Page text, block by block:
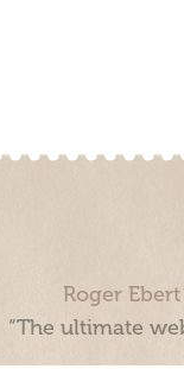
Roger
“The ultimate